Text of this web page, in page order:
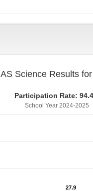
Science Results
Participation Rate:
School Year 2024-2025
27.9
27.9